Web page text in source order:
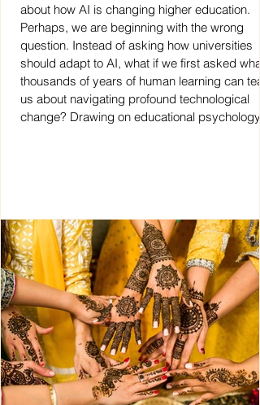
about how AI is changing higher education.
Perhaps, we are beginning with the wrong
question. Instead of asking how universities
should adapt to AI, what if we first asked what
thousands of years of human learning can
us about navigating profound technological
change? Drawing on educational psychology,